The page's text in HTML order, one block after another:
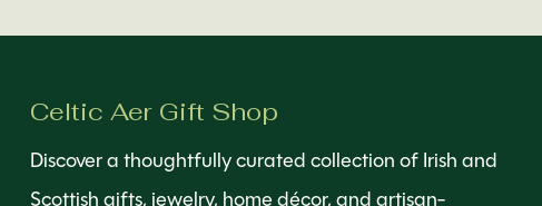
Celtic Aer Gift Shop
Discover a thoughtfully curated collection of Irish and
Scottish gifts, jewelry, home décor, and artisan-